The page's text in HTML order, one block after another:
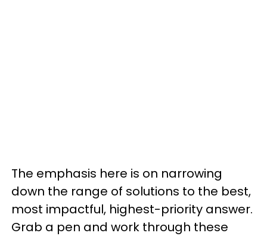
The emphasis here is on narrowing
down the range of solutions to the best,
most impactful, highest-priority answer.
Grab a pen and work through these